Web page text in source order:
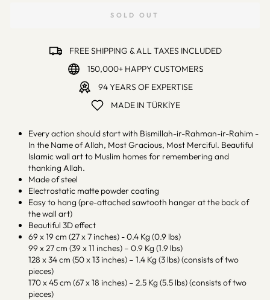
SOLD OUT
FREE SHIPPING & ALL TAXES INCLUDED
150,000+ HAPPY CUSTOMERS
94 YEARS OF EXPERTISE
MADE IN TÜRKİYE
Every action should start with Bismillah-ir-Rahman-ir-Rahim -
In the Name of Allah, Most Gracious, Most Merciful. Beautiful
Islamic wall art to Muslim homes for remembering and
thanking Allah.
Made of steel
Electrostatic matte powder coating
Easy to hang (pre-attached sawtooth hanger at the back of
the wall art)
Beautiful 3D effect
69 x 19 cm (27 x 7 inches) - 0.4 Kg (0.9 lbs)
99 x 27 cm (39 x 11 inches) – 0.9 Kg (1.9 lbs)
128 x 34 cm (50 x 13 inches) – 1.4 Kg (3 lbs) (consists of two
pieces)
170 x 45 cm (67 x 18 inches) – 2.5 Kg (5.5 lbs) (consists of two
pieces)